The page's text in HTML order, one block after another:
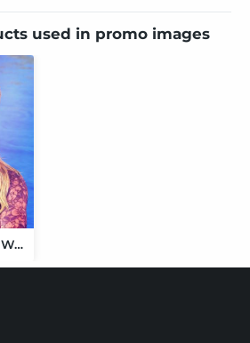
used in promo images
dForce Classic Wet Hair for Genesis 8 and 8.1 Females